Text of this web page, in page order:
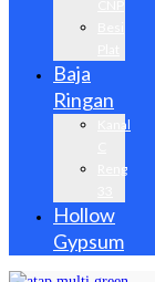
Baja
Ringan
Kanal
Reng
Hollow
Gypsum